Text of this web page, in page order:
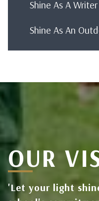
Shine As A Writer
Shine As An
OUR
'Let your light